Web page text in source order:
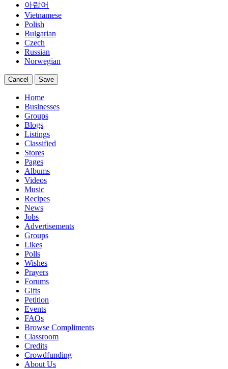
아랍어
Vietnamese
Polish
Bulgarian
Czech
Russian
Norwegian
Cancel Save
Home
Businesses
Groups
Blogs
Listings
Classified
Stores
Pages
Albums
Videos
Music
Recipes
News
Jobs
Advertisements
Groups
Likes
Polls
Wishes
Prayers
Forums
Gifts
Petition
Events
FAQs
Browse Compliments
Classroom
Credits
Crowdfunding
About Us